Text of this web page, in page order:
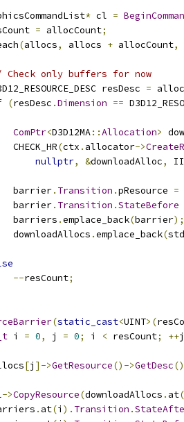
* cl =
= allocCount;
(allocs, allocs + allocCount,
Check only buffers for now
resDesc
= alloc
(resDesc .Dimension ==
ComPtr<D3D12MA::Allocation>
CHECK_HR
(ctx . allocator->
nullptr, &downloadAlloc,
barrier
. Transition .pResource =
barrier
. Transition .StateBefore
barriers
.emplace_back(barrier);
downloadAllocs
.emplace_back(std
--resCount;
(static_cast<UINT>(
i = 0, j = 0; i < resCount; ++j
[j ]->GetResource()->GetDesc
->CopyResource(downloadAllocs . at(
. at(i ). Transition .